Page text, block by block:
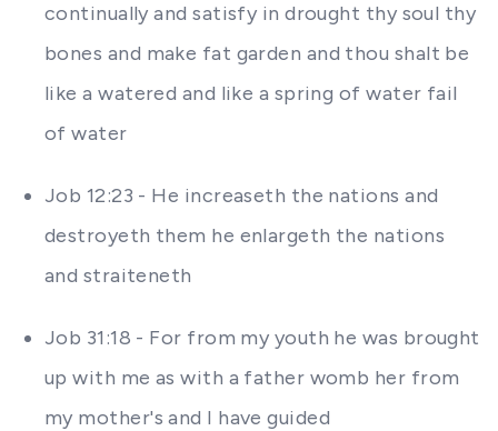
continually and satisfy in drought thy soul thy
bones and make fat garden and thou shalt be
like a watered and like a spring of water fail
of water
Job 12:23 - He increaseth the nations and
destroyeth them he enlargeth the nations
and straiteneth
Job 31:18 - For from my youth he was brought
up with me as with a father womb her from
my mother's and I have guided